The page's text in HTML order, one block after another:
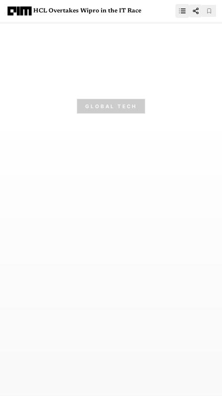
HCL Overtakes Wipro in the IT Race
GLOBAL TECH